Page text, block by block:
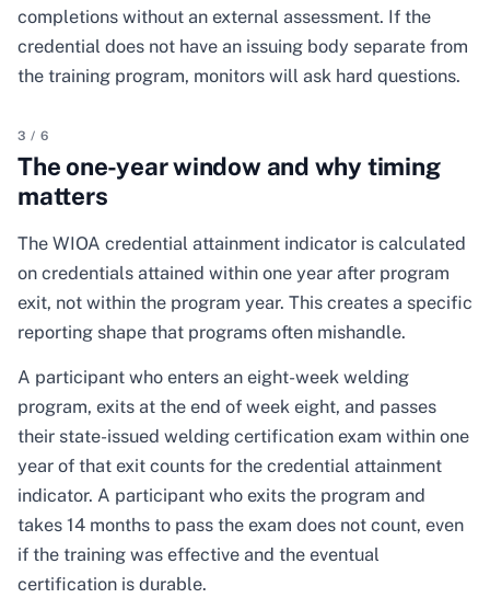
completions without an external assessment. If the
credential does not have an issuing body separate from
the training program, monitors will ask hard questions.
3 / 6
The one-year window and why timing
matters
The WIOA credential attainment indicator is calculated
on credentials attained within one year after program
exit, not within the program year. This creates a specific
reporting shape that programs often mishandle.
A participant who enters an eight-week welding
program, exits at the end of week eight, and passes
their state-issued welding certification exam within one
year of that exit counts for the credential attainment
indicator. A participant who exits the program and
takes 14 months to pass the exam does not count, even
if the training was effective and the eventual
certification is durable.